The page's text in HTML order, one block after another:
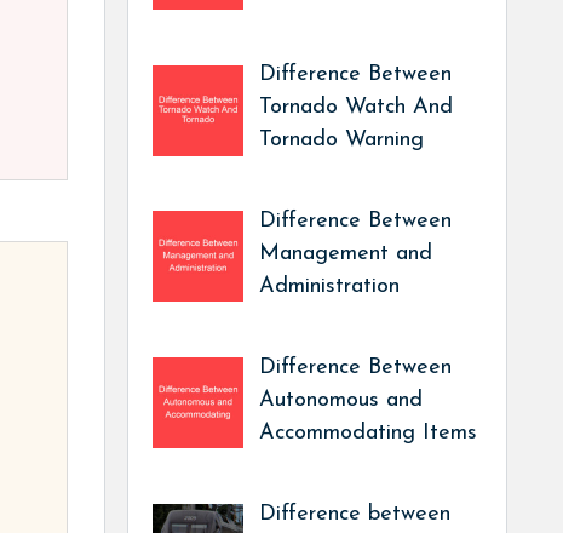
Difference Between
Tornado Watch And
Tornado Warning
Difference Between
Management and
Administration
Difference Between
Autonomous and
Accommodating Items
Difference between